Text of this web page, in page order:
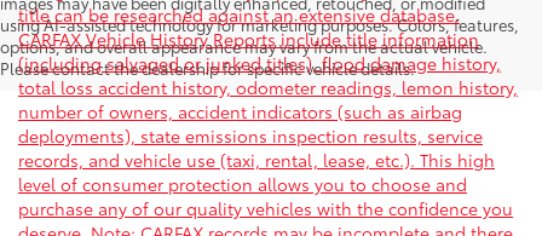
using AI-assisted technology for marketing purposes. Colors, features,
options, and overall appearance may vary from the actual vehicle.
Please contact the dealership for specific vehicle details.
title can be researched against an extensive database.
CARFAX Vehicle History Reports include title information
(including salvaged or junked titles), flood damage history,
total loss accident history, odometer readings, lemon history,
number of owners, accident indicators (such as airbag
deployments), state emissions inspection results, service
records, and vehicle use (taxi, rental, lease, etc.). This high
level of consumer protection allows you to choose and
purchase any of our quality vehicles with the confidence you